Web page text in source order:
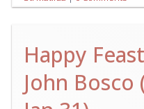
Happy
John Bosco